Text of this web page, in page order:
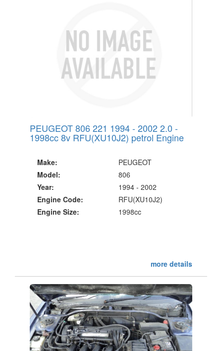
PEUGEOT 806 221 1994 - 2002 2.0 -
1998cc 8v RFU(XU10J2) petrol Engine
Make:
PEUGEOT
Model:
806
Year:
1994 - 2002
Engine Code:
RFU(XU10J2)
Engine Size:
1998cc
more details